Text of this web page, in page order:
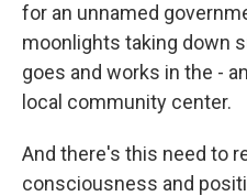
for an unnamed
moonlights taking down
goes and works in the -
local community center.
And there's this need to
consciousness and